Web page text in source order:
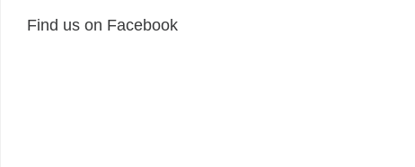
Find us on Facebook